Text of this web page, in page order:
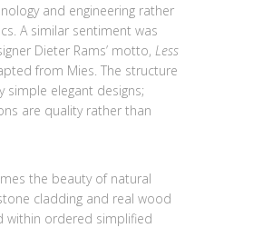
and engineering rather
A similar sentiment was
Dieter Rams’ motto, Less
from Mies. The structure
simple elegant designs;
are quality rather than
the beauty of natural
cladding and real wood
within ordered simplified